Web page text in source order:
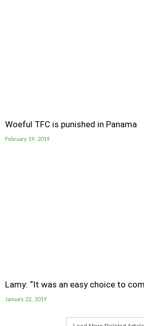
Woeful TFC is punished in Panama
February 19, 2019
Lamy: “It was an easy choice to
January 22, 2019